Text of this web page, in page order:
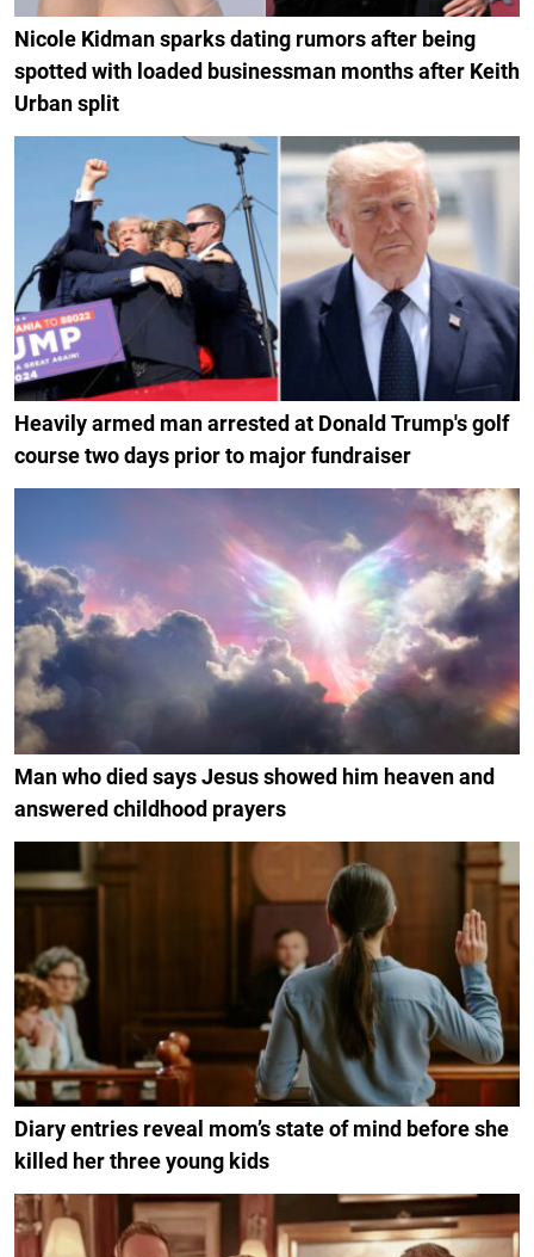
Nicole Kidman sparks dating rumors after being
spotted with loaded businessman months after Keith
Urban split
Heavily armed man arrested at Donald Trump's golf
course two days prior to major fundraiser
Man who died says Jesus showed him heaven and
answered childhood prayers
Diary entries reveal mom’s state of mind before she
killed her three young kids